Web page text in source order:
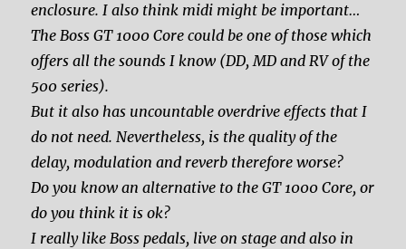
enclosure. I also think midi might be important…
The Boss GT 1000 Core could be one of those which
offers all the sounds I know (DD, MD and RV of the
500 series).
But it also has uncountable overdrive effects that I
do not need. Nevertheless, is the quality of the
delay, modulation and reverb therefore worse?
Do you know an alternative to the GT 1000 Core, or
do you think it is ok?
I really like Boss pedals, live on stage and also in